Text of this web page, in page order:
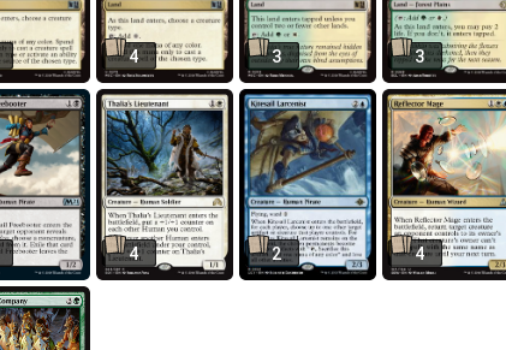
4 3 3
4 2 4